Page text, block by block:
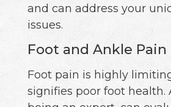
and can address your
issues.
Foot and Ankle
Foot pain is highly
signifies poor foot health.